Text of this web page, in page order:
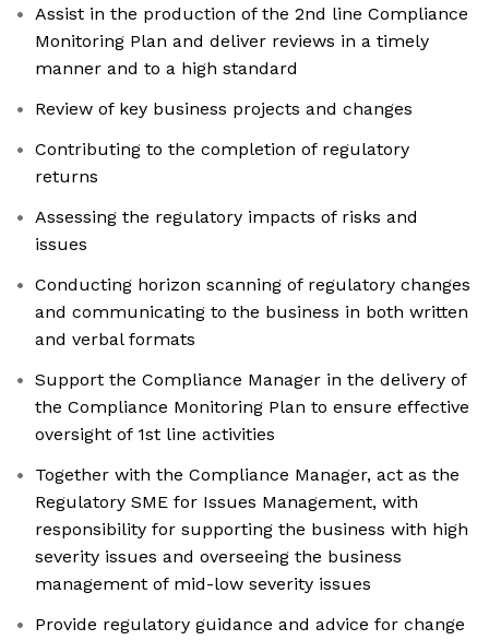
Assist in the production of the 2nd line Compliance
Monitoring Plan and deliver reviews in a timely
manner and to a high standard
Review of key business projects and changes
Contributing to the completion of regulatory
returns
Assessing the regulatory impacts of risks and
issues
Conducting horizon scanning of regulatory changes
and communicating to the business in both written
and verbal formats
Support the Compliance Manager in the delivery of
the Compliance Monitoring Plan to ensure effective
oversight of 1st line activities
Together with the Compliance Manager, act as the
Regulatory SME for Issues Management, with
responsibility for supporting the business with high
severity issues and overseeing the business
management of mid-low severity issues
Provide regulatory guidance and advice for change